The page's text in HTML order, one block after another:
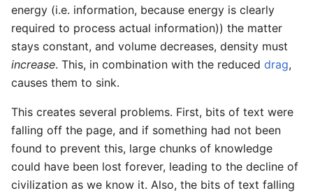
energy (i.e. information, because energy is clearly
required to process actual information)) the matter
stays constant, and volume decreases, density must
increase. This, in combination with the reduced drag,
causes them to sink.
This creates several problems. First, bits of text were
falling off the page, and if something had not been
found to prevent this, large chunks of knowledge
could have been lost forever, leading to the decline of
civilization as we know it. Also, the bits of text falling